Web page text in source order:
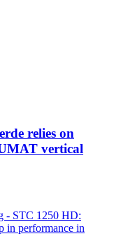
relies on
vertical
- STC 1250 HD:
in performance in